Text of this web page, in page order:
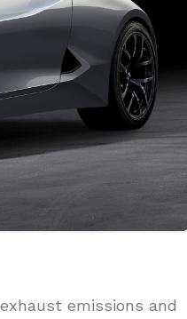
emissions and